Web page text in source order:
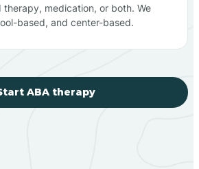
medication, or both. We
based, and center-based.
ABA therapy